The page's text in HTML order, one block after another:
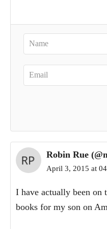
Robin Rue
April 3, 2015 at
I have actually been on
books for my son on